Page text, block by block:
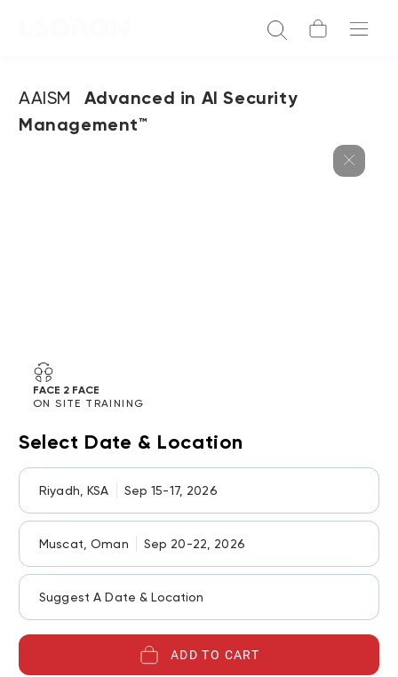
AAISM
Advanced in AI Security
Management™
FACE 2 FACE
ON SITE TRAINING
Select Date & Location
Riyadh, KSA Sep 15-17, 2026
Muscat, Oman Sep 20-22, 2026
Suggest A Date & Location
ADD TO CART